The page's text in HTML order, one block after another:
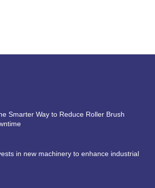
Smarter Way to Reduce Roller Brush
in new machinery to enhance industrial